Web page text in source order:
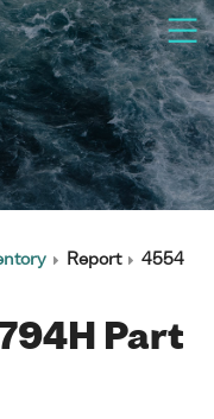
Report 4554
Part